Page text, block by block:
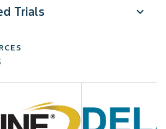
steps.
Trials expand_more
trial results for canola, silage,